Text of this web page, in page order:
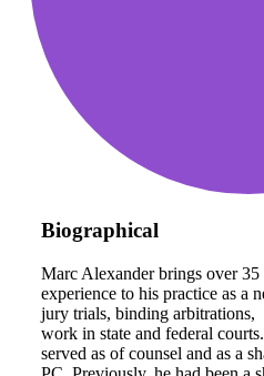
Biographical
Marc Alexander brings over
experience to his practice as a
jury trials, binding arbitrations,
work in state and federal
served as of counsel and as a